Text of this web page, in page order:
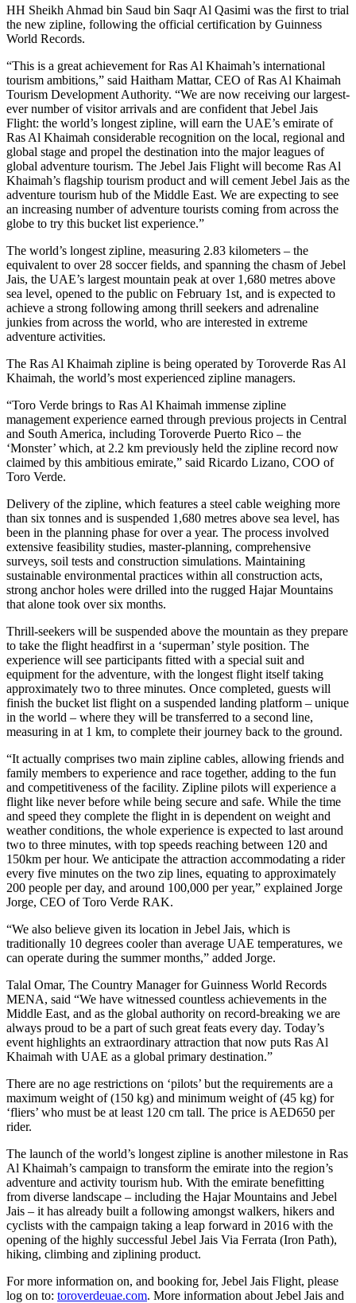
HH Sheikh Ahmad bin Saud bin Saqr Al Qasimi was the first to trial
the new zipline, following the official certification by Guinness
World Records.
“This is a great achievement for Ras Al Khaimah’s international
tourism ambitions,” said Haitham Mattar, CEO of Ras Al Khaimah
Tourism Development Authority. “We are now receiving our largest-
ever number of visitor arrivals and are confident that Jebel Jais
Flight: the world’s longest zipline, will earn the UAE’s emirate of
Ras Al Khaimah considerable recognition on the local, regional and
global stage and propel the destination into the major leagues of
global adventure tourism. The Jebel Jais Flight will become Ras Al
Khaimah’s flagship tourism product and will cement Jebel Jais as the
adventure tourism hub of the Middle East. We are expecting to see
an increasing number of adventure tourists coming from across the
globe to try this bucket list experience.”
The world’s longest zipline, measuring 2.83 kilometers – the
equivalent to over 28 soccer fields, and spanning the chasm of Jebel
Jais, the UAE’s largest mountain peak at over 1,680 metres above
sea level, opened to the public on February 1st, and is expected to
achieve a strong following among thrill seekers and adrenaline
junkies from across the world, who are interested in extreme
adventure activities.
The Ras Al Khaimah zipline is being operated by Toroverde Ras Al
Khaimah, the world’s most experienced zipline managers.
“Toro Verde brings to Ras Al Khaimah immense zipline
management experience earned through previous projects in Central
and South America, including Toroverde Puerto Rico – the
‘Monster’ which, at 2.2 km previously held the zipline record now
claimed by this ambitious emirate,” said Ricardo Lizano, COO of
Toro Verde.
Delivery of the zipline, which features a steel cable weighing more
than six tonnes and is suspended 1,680 metres above sea level, has
been in the planning phase for over a year. The process involved
extensive feasibility studies, master-planning, comprehensive
surveys, soil tests and construction simulations. Maintaining
sustainable environmental practices within all construction acts,
strong anchor holes were drilled into the rugged Hajar Mountains
that alone took over six months.
Thrill-seekers will be suspended above the mountain as they prepare
to take the flight headfirst in a ‘superman’ style position. The
experience will see participants fitted with a special suit and
equipment for the adventure, with the longest flight itself taking
approximately two to three minutes. Once completed, guests will
finish the bucket list flight on a suspended landing platform – unique
in the world – where they will be transferred to a second line,
measuring in at 1 km, to complete their journey back to the ground.
“It actually comprises two main zipline cables, allowing friends and
family members to experience and race together, adding to the fun
and competitiveness of the facility. Zipline pilots will experience a
flight like never before while being secure and safe. While the time
and speed they complete the flight in is dependent on weight and
weather conditions, the whole experience is expected to last around
two to three minutes, with top speeds reaching between 120 and
150km per hour. We anticipate the attraction accommodating a rider
every five minutes on the two zip lines, equating to approximately
200 people per day, and around 100,000 per year,” explained Jorge
Jorge, CEO of Toro Verde RAK.
“We also believe given its location in Jebel Jais, which is
traditionally 10 degrees cooler than average UAE temperatures, we
can operate during the summer months,” added Jorge.
Talal Omar, The Country Manager for Guinness World Records
MENA, said “We have witnessed countless achievements in the
Middle East, and as the global authority on record-breaking we are
always proud to be a part of such great feats every day. Today’s
event highlights an extraordinary attraction that now puts Ras Al
Khaimah with UAE as a global primary destination.”
There are no age restrictions on ‘pilots’ but the requirements are a
maximum weight of (150 kg) and minimum weight of (45 kg) for
‘fliers’ who must be at least 120 cm tall. The price is AED650 per
rider.
The launch of the world’s longest zipline is another milestone in Ras
Al Khaimah’s campaign to transform the emirate into the region’s
adventure and activity tourism hub. With the emirate benefitting
from diverse landscape – including the Hajar Mountains and Jebel
Jais – it has already built a following amongst walkers, hikers and
cyclists with the campaign taking a leap forward in 2016 with the
opening of the highly successful Jebel Jais Via Ferrata (Iron Path),
hiking, climbing and ziplining product.
For more information on, and booking for, Jebel Jais Flight, please
log on to: toroverdeuae.com. More information about Jebel Jais and